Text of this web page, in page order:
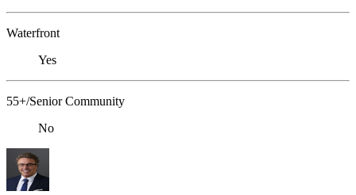
Waterfront
Yes
55+/Senior Community
No